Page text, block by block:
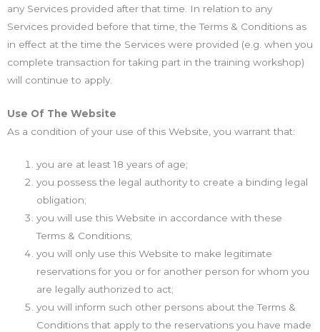
any Services provided after that time. In relation to any
Services provided before that time, the Terms & Conditions as
in effect at the time the Services were provided (e.g. when you
complete transaction for taking part in the training workshop)
will continue to apply.
Use Of The Website
As a condition of your use of this Website, you warrant that:
you are at least 18 years of age;
you possess the legal authority to create a binding legal
obligation;
you will use this Website in accordance with these
Terms & Conditions;
you will only use this Website to make legitimate
reservations for you or for another person for whom you
are legally authorized to act;
you will inform such other persons about the Terms &
Conditions that apply to the reservations you have made